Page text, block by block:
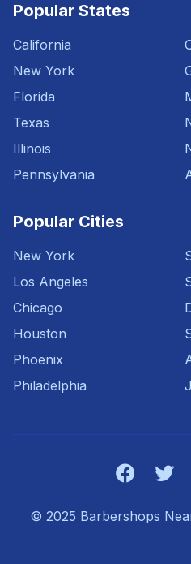
Popular States
California
New York
Florida
Texas
Illinois
Pennsylvania
Popular Cities
New York
Los Angeles
Chicago
Houston
Phoenix
Philadelphia
© 2025 Barbershops